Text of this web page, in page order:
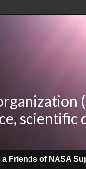
scientific
a Friends of NASA